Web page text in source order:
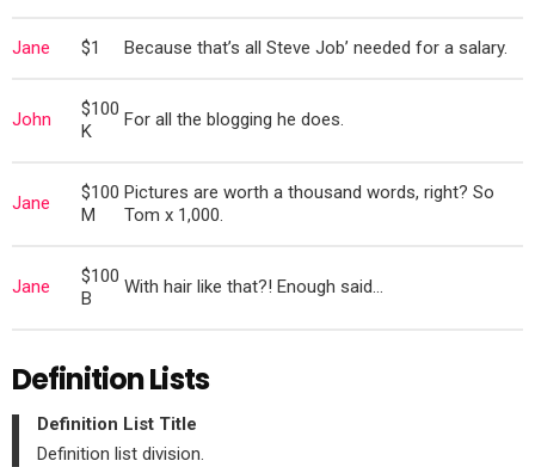
Jane $1 Because that’s all Steve Job’ needed for a salary.
John
$100
K
For all the blogging he does.
Jane
$100
M
Pictures are worth a thousand words, right? So
Tom x 1,000.
Jane
$100
B
With hair like that?! Enough said…
Definition Lists
Definition List Title
Definition list division.